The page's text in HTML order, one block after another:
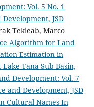
Vol. 5 No. 1
JSD
Tekleab, Marco
Algorithm for Land
Estimation in
Tana Sub-Basin,
Development: Vol. 7
and Development, JSD
Cultural Names In